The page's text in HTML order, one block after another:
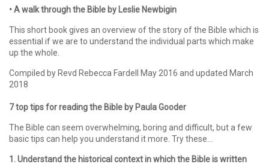
• A walk through the Bible by Leslie Newbigin
This short book gives an overview of the story of the Bible which is
essential if we are to understand the individual parts which make
up the whole.
Compiled by Revd Rebecca Fardell May 2016 and updated March
2018
7 top tips for reading the Bible by Paula Gooder
The Bible can seem overwhelming, boring and difficult, but a few
basic tips can help you understand it more. Try these…
1. Understand the historical context in which the Bible is written